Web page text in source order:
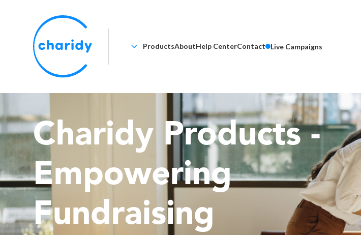
ProductsAboutHelp CenterContact Live Campaigns
Charidy Products -
Empowering
Fundraising